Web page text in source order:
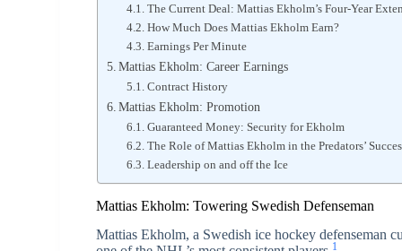
The Current Deal: Mattias Ekholm’s Four-Year
How Much Does Mattias Ekholm Earn?
Earnings Per Minute
Mattias Ekholm: Career Earnings
Contract History
Mattias Ekholm: Promotion
Guaranteed Money: Security for Ekholm
The Role of Mattias Ekholm in the Predators’
Leadership on and off the Ice
Mattias Ekholm: Towering Swedish Defenseman
Mattias Ekholm, a Swedish ice hockey defenseman
1